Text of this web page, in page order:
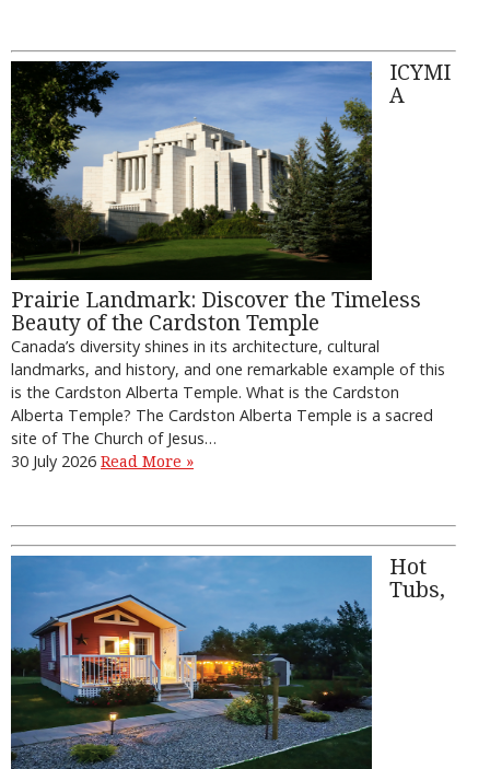
ICYMI
A
Prairie Landmark: Discover the Timeless
Beauty of the Cardston Temple
Canada’s diversity shines in its architecture, cultural
landmarks, and history, and one remarkable example of this
is the Cardston Alberta Temple. What is the Cardston
Alberta Temple? The Cardston Alberta Temple is a sacred
site of The Church of Jesus…
30 July 2026 Read More »
Hot
Tubs,